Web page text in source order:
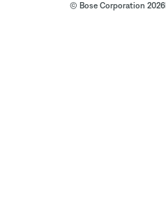
© Bose Corporation 2026